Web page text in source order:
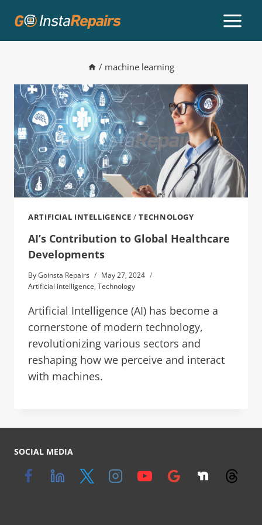
/ machine learning
ARTIFICIAL INTELLIGENCE /TECHNOLOGY
AI’s Contribution to Global Healthcare
Developments
ByGoinsta Repairs
May 27, 2024
Artificial intelligence, Technology
Artificial Intelligence (AI) has become a
cornerstone of modern technology,
revolutionizing various sectors and
reshaping how we perceive and interact
with machines.
SOCIAL MEDIA